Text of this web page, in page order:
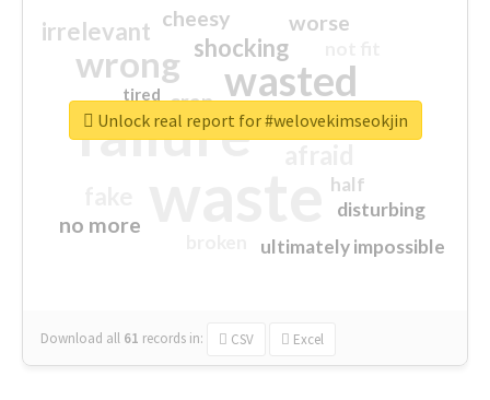
failure
wasted
wrong
sorry
shocking
irrelevant worse
no more
crap
cheesy
ultimately impossible
half
disturbing
closed
tired
Download all 61 records in: CSV Excel
Unlock real report for #welovekimseokjin